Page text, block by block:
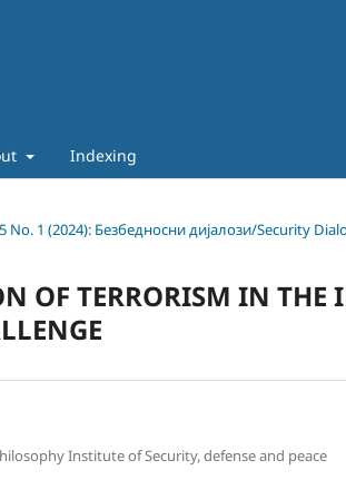
Indexing
No. 1 (2024): Безбедносни дијалози/Security
OF TERRORISM IN THE
Institute of Security, defense and peace